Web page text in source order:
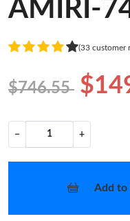
AMIRI-
(33 customer
$746.55
− +
Add to